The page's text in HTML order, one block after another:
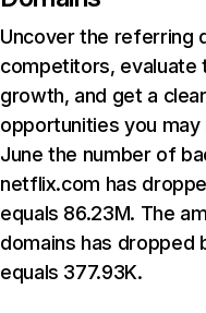
Uncover the referring
competitors, evaluate
growth, and get a
opportunities you may
June the number of
netflix.com has
equals 86.23M. The
domains has dropped
equals 377.93K.